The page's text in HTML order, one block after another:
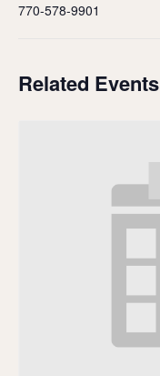
770-578-9901
Related Events